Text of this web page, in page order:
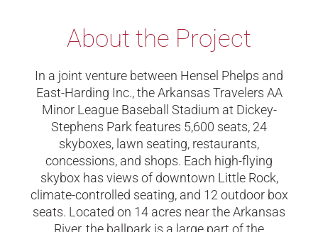
About the Project
In a joint venture between Hensel Phelps and
East-Harding Inc., the Arkansas Travelers AA
Minor League Baseball Stadium at Dickey-
Stephens Park features 5,600 seats, 24
skyboxes, lawn seating, restaurants,
concessions, and shops. Each high-flying
skybox has views of downtown Little Rock,
climate-controlled seating, and 12 outdoor box
seats. Located on 14 acres near the Arkansas
River, the ballpark is a large part of the